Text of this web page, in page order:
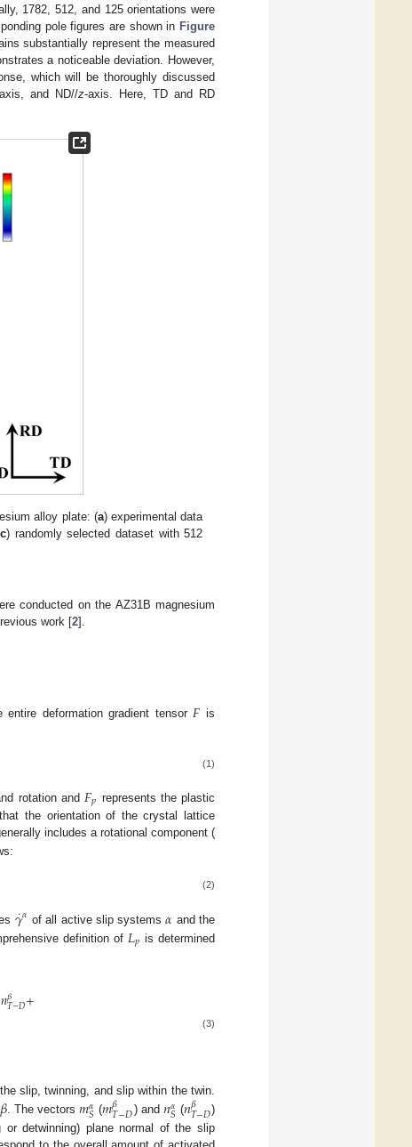
1782, 512, and 125 orientations were
pole figures are shown in Figure
substantially represent the measured
a noticeable deviation. However,
which will be thoroughly discussed
and ND//z-axis. Here, TD and RD
alloy plate: (a) experimental data
c) randomly selected dataset with 512
conducted on the AZ31B magnesium
work [2].
entire deformation gradient tensor𝐹 is
(1)
rotation and 𝐹𝑝 represents the plastic
the orientation of the crystal lattice
includes a rotational component (
(2)
𝛾
˙𝛼 of all active slip systems𝛼 and the
definition of 𝐿𝑝 is determined
𝑛𝛽
𝑇−𝐷+
(3)
slip, twinning, and slip within the twin.
𝛽. The vectors 𝑚𝛼
𝑆 (𝑚𝛽
𝑇−𝐷) and 𝑛𝛼
𝑆 (𝑛𝛽
𝑇−𝐷)
or detwinning) plane normal of the slip